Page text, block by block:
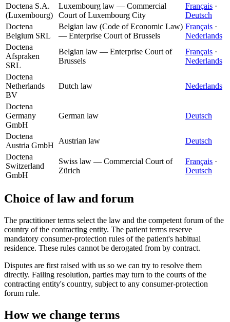
Doctena S.A.
(Luxembourg)
Luxembourg law — Commercial
Court of Luxembourg City
Français ·
Deutsch
Doctena
Belgium SRL
Belgian law (Code of Economic Law)
— Enterprise Court of Brussels
Français ·
Nederlands
Doctena
Afspraken
SRL
Belgian law — Enterprise Court of
Brussels
Français ·
Nederlands
Doctena
Netherlands
BV
Dutch law Nederlands
Doctena
Germany
GmbH
German law Deutsch
Doctena
Austria GmbH
Austrian law
Deutsch
Doctena
Switzerland
GmbH
Swiss law — Commercial Court of
Zürich
Français ·
Deutsch
Choice of law and forum
The practitioner terms select the law and the competent forum of the
country of the contracting entity. The patient terms reserve
mandatory consumer-protection rules of the patient's habitual
residence. These rules cannot be derogated from by contract.
Disputes are first raised with us so we can try to resolve them
directly. Failing resolution, parties may turn to the courts of the
contracting entity's country, subject to any consumer-protection
forum rule.
How we change terms